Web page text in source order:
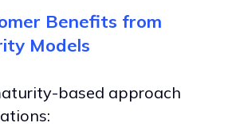
Benefits from
Models
based approach